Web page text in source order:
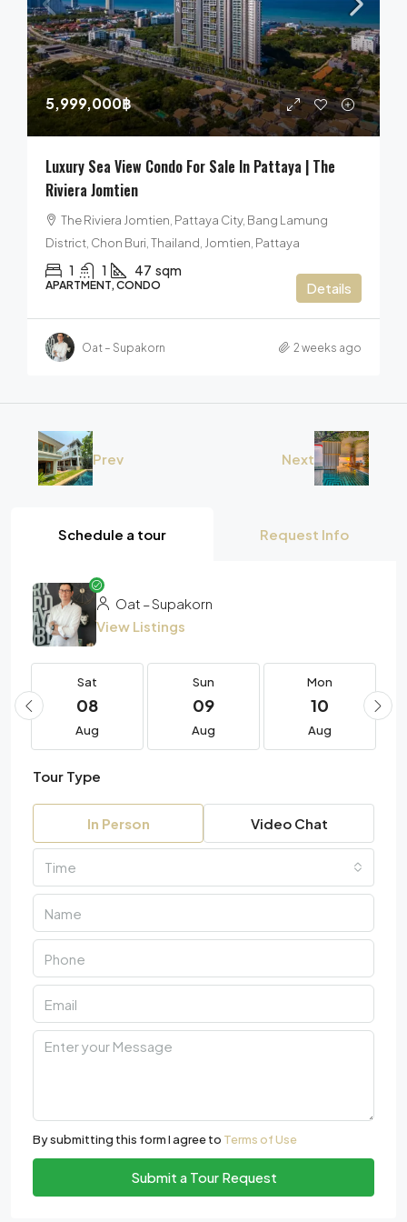
5,999,000฿
Luxury Sea View Condo For Sale In Pattaya | The
Riviera Jomtien
The Riviera Jomtien, Pattaya City, Bang Lamung
District, Chon Buri, Thailand, Jomtien, Pattaya
1 1 47 sqm
APARTMENT, CONDO Details
Oat – Supakorn 2 weeks ago
Prev Next
Schedule a tour Request Info
Oat – Supakorn
View Listings
Sat
08
Aug
Sun
09
Aug
Mon
10
Aug
Tour Type
In Person Video Chat
Time
By submitting this form I agree to Terms of Use
Submit a Tour Request